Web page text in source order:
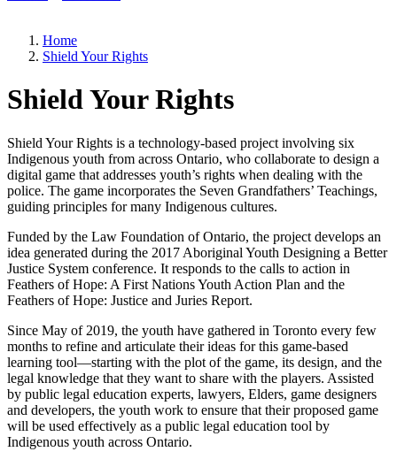
Home
Shield Your Rights
Shield Your Rights
Shield Your Rights is a technology-based project involving six
Indigenous youth from across Ontario, who collaborate to design a
digital game that addresses youth’s rights when dealing with the
police. The game incorporates the Seven Grandfathers’ Teachings,
guiding principles for many Indigenous cultures.
Funded by the Law Foundation of Ontario, the project develops an
idea generated during the 2017 Aboriginal Youth Designing a Better
Justice System conference. It responds to the calls to action in
Feathers of Hope: A First Nations Youth Action Plan and the
Feathers of Hope: Justice and Juries Report.
Since May of 2019, the youth have gathered in Toronto every few
months to refine and articulate their ideas for this game-based
learning tool—starting with the plot of the game, its design, and the
legal knowledge that they want to share with the players. Assisted
by public legal education experts, lawyers, Elders, game designers
and developers, the youth work to ensure that their proposed game
will be used effectively as a public legal education tool by
Indigenous youth across Ontario.